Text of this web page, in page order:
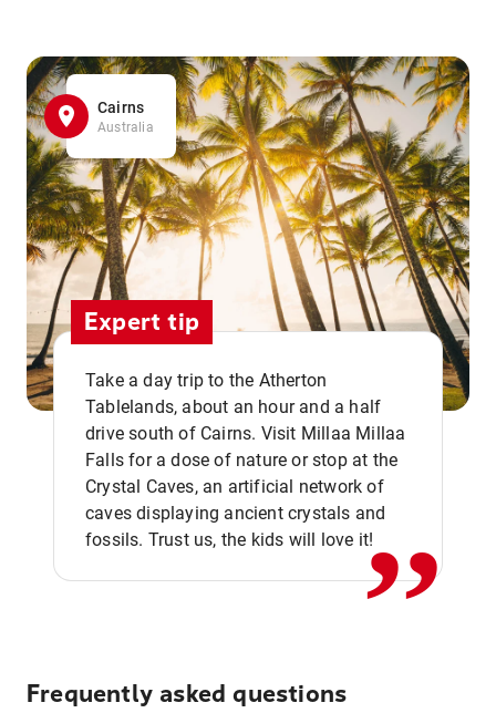
Cairns
Australia
Expert tip
Take a day trip to the Atherton
Tablelands, about an hour and a half
drive south of Cairns. Visit Millaa Millaa
Falls for a dose of nature or stop at the
Crystal Caves, an artificial network of
caves displaying ancient crystals and
fossils. Trust us, the kids will love it!,,
Frequently asked questions